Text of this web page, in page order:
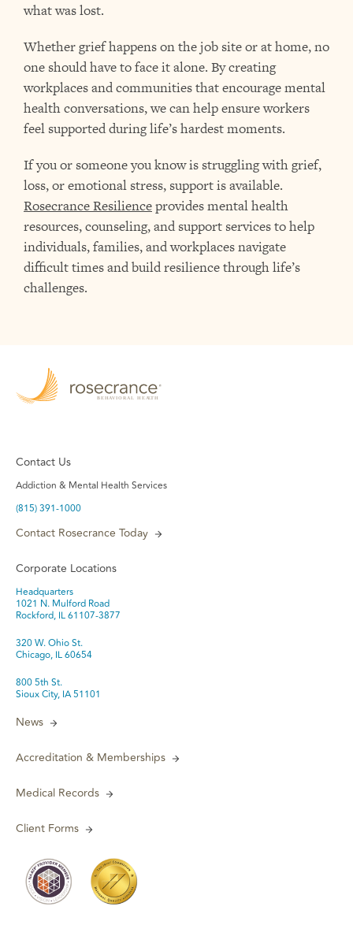
what was lost.
Whether grief happens on the job site or at home, no
one should have to face it alone. By creating
workplaces and communities that encourage mental
health conversations, we can help ensure workers
feel supported during life’s hardest moments.
If you or someone you know is struggling with grief,
loss, or emotional stress, support is available.
Rosecrance Resilienceprovides mental health
resources, counseling, and support services to help
individuals, families, and workplaces navigate
difficult times and build resilience through life’s
challenges.
Contact Us
Addiction & Mental Health Services
(815) 391-1000
Contact Rosecrance Today
Corporate Locations
Headquarters
1021 N. Mulford Road
Rockford, IL 61107-3877
320 W. Ohio St.
Chicago, IL 60654
800 5th St.
Sioux City, IA 51101
News
Accreditation & Memberships
Medical Records
Client Forms